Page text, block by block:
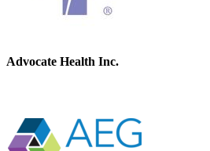
Advocate Health Inc.